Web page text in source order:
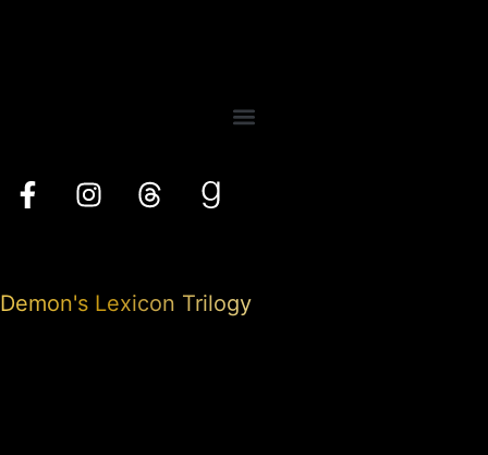
Demon's Lexicon Trilogy